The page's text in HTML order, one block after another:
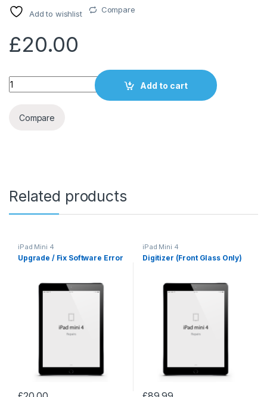
Add to wishlist Compare
£20.00
Quantity Add to cart
Compare
Related products
iPad Mini 4
Upgrade / Fix Software Error
iPad Mini 4
Digitizer (Front Glass Only)